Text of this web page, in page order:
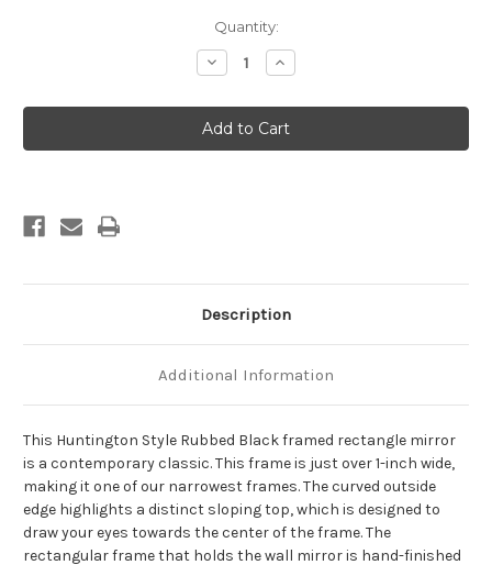
Quantity:
Decrease
Quantity
Huntington
Framed
Rectangle
Mirror
Increase
Quantity
Huntington
Framed
Rectangle
Mirror
Description
Additional Information
This Huntington Style Rubbed Black framed rectangle mirror
is a contemporary classic. This frame is just over 1-inch wide,
making it one of our narrowest frames. The curved outside
edge highlights a distinct sloping top, which is designed to
draw your eyes towards the center of the frame. The
rectangular frame that holds the wall mirror is hand-finished